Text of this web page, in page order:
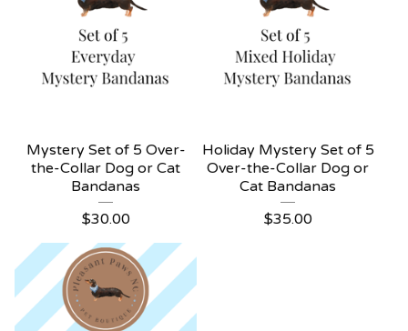
Mystery Set of 5 Over-
the-Collar Dog or Cat
Bandanas
$30.00
Holiday Mystery Set of 5
Over-the-Collar Dog or
Cat Bandanas
$35.00